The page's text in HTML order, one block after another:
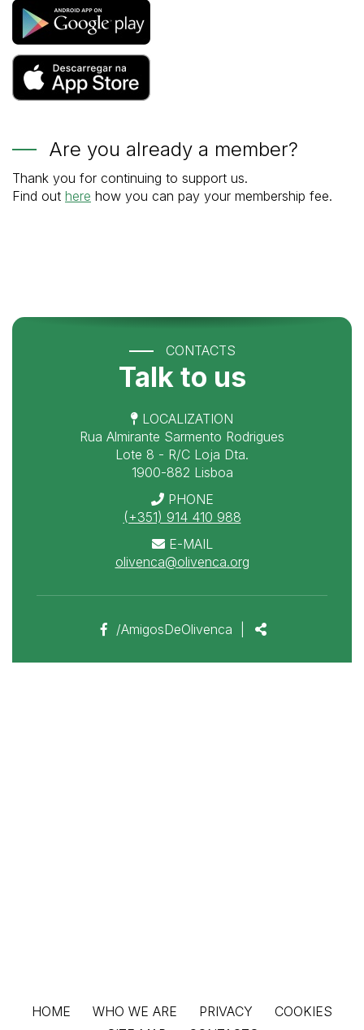
Are you already a member?
Thank you for continuing to support us.
Find out here how you can pay your membership fee.
CONTACTS
Talk to us
LOCALIZATION
Rua Almirante Sarmento Rodrigues
Lote 8 - R/C Loja Dta.
1900-882 Lisboa
PHONE
(+351) 914 410 988
E-MAIL
olivenca@olivenca.org
Facebook
link
/AmigosDeOlivenca
HOME WHO WE ARE PRIVACY
COOKIES